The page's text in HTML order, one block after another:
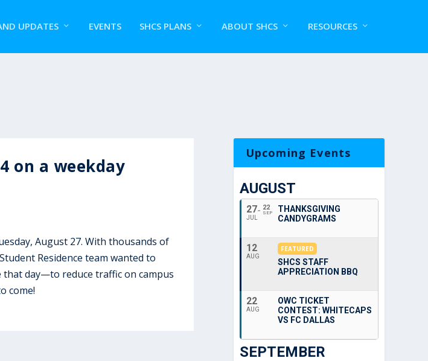
UPDATES EVENTS SHCS PLANS ABOUT SHCS RESOURCES
on a weekday
August 27. With thousands of
Residence team wanted to
that day—to reduce traffic on campus
come!
Upcoming Events
AUGUST
27
JUL
22
SEP
THANKSGIVING
CANDYGRAMS
12
AUG
FEATURED
SHCS STAFF
APPRECIATION BBQ
22
AUG
OWC TICKET
CONTEST: WHITECAPS
VS FC DALLAS
SEPTEMBER